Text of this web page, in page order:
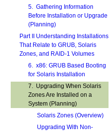
5. Gathering Information
Before Installation or Upgrade
(Planning)
Part II Understanding Installations
That Relate to GRUB, Solaris
Zones, and RAID-1 Volumes
6. x86: GRUB Based Booting
for Solaris Installation
7. Upgrading When Solaris
Zones Are Installed on a
System (Planning)
Solaris Zones (Overview)
Upgrading With Non-